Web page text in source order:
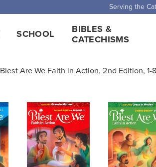
Free Shipping for orders over
SCHOOL
BIBLES &
CATECHISMS
Blest Are We Faith in Action, 2nd Edition, 1-